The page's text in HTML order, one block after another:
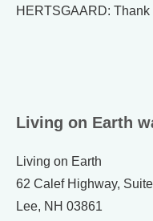
HERTSGAARD: Thank
Living on Earth
Living on Earth
62 Calef Highway,
Lee, NH 03861